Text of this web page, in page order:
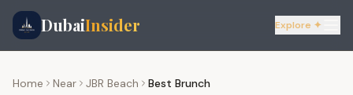
DubaiInsider Explore ✦
Home Near JBR Beach Best Brunch